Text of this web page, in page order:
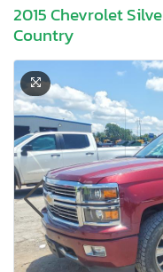
2015 Chevrolet
Country